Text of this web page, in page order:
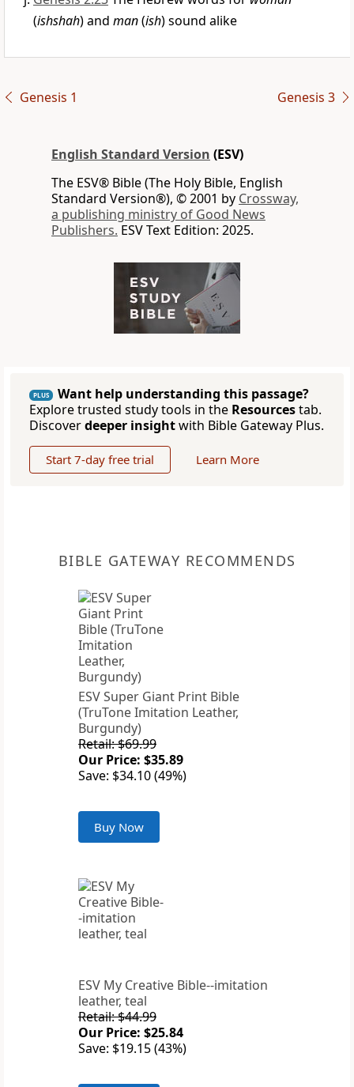
(ishshah) and man(ish) sound alike
Genesis 1 Genesis 3
English Standard Version (ESV)
The ESV® Bible (The Holy Bible, English
Standard Version®), © 2001 by Crossway,
a publishing ministry of Good News
Publishers. ESV Text Edition: 2025.
PLUS
Want help understanding this passage?
Explore trusted study tools in the Resourcestab.
Discoverdeeper insightwith Bible Gateway Plus.
Start 7-day free trial Learn More
BIBLE GATEWAY RECOMMENDS
ESV Super Giant Print Bible
(TruTone Imitation Leather,
Burgundy)
Retail: $69.99
Our Price: $35.89
Save: $34.10 (49%)
Buy Now
ESV My Creative Bible--imitation
leather, teal
Retail: $44.99
Our Price: $25.84
Save: $19.15 (43%)